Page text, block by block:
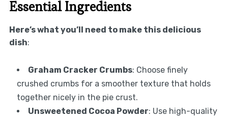
Essential Ingredients
Here’s what you’ll need to make this delicious
dish:
Graham Cracker Crumbs: Choose finely
crushed crumbs for a smoother texture that holds
together nicely in the pie crust.
Unsweetened Cocoa Powder: Use high-quality